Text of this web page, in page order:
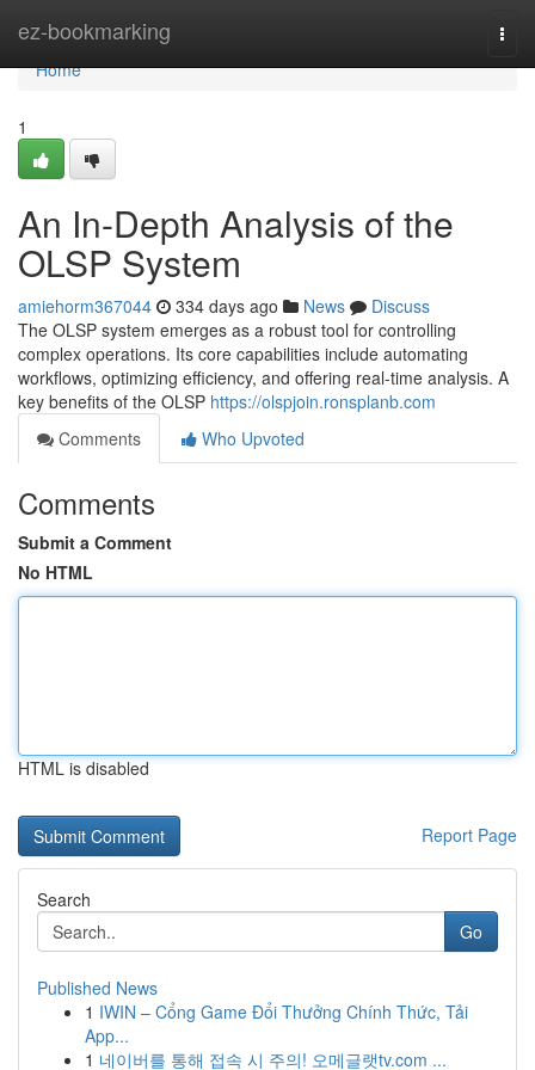
ez-bookmarking
Home
Home
1
An In-Depth Analysis of the
OLSP System
amiehorm367044 334 days ago News
Discuss
The OLSP system emerges as a robust tool for controlling
complex operations. Its core capabilities include automating
workflows, optimizing efficiency, and offering real-time analysis. A
key benefits of the OLSP https://olspjoin.ronsplanb.com
Comments
Who Upvoted
Comments
Submit a Comment
No HTML
HTML is disabled
Report Page
Search
Go
Published News
1 IWIN – Cổng Game Đổi Thưởng Chính Thức, Tải
App...
1 네이버를 통해 접속 시 주의! 오메글랫tv.com ...